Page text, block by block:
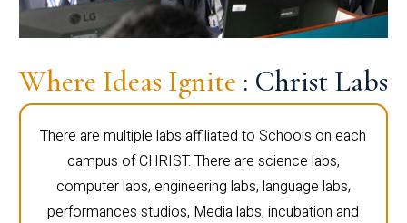
Where Ideas Ignite : Christ Labs
There are multiple labs affiliated to Schools on each
campus of CHRIST. There are science labs,
computer labs, engineering labs, language labs,
performances studios, Media labs, incubation and